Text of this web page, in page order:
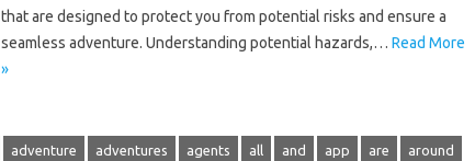
that‍ are‌ designed‍ to protect‍ you from potential risks‍ and ensure‌ a
seamless adventure. Understanding‍ potential hazards,… Read More
»
adventure adventures agents all and app are around